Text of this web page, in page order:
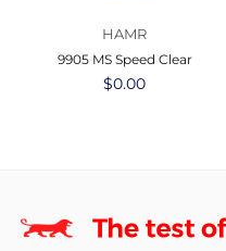
HAMR
9905 MS Speed Clear
Regular
$0.00